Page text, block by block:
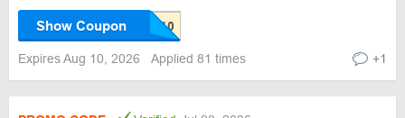
Show Coupon
Expires Aug 10, 2026 Applied 81 times +1